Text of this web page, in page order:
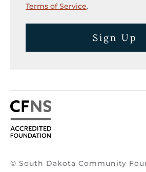
Terms of Service.
Sign Up
© South Dakota Community